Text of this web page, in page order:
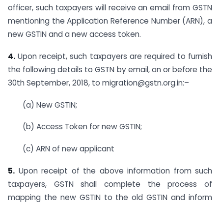
officer, such taxpayers will receive an email from GSTN
mentioning the Application Reference Number (ARN), a
new GSTIN and a new access token.
4. Upon receipt, such taxpayers are required to furnish
the following details to GSTN by email, on or before the
30th September, 2018, to migration@gstn.org.in:–
(a) New GSTIN;
(b) Access Token for new GSTIN;
(c) ARN of new applicant
5. Upon receipt of the above information from such
taxpayers, GSTN shall complete the process of
mapping the new GSTIN to the old GSTIN and inform